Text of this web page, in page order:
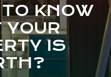
KNOW
YOUR
IS